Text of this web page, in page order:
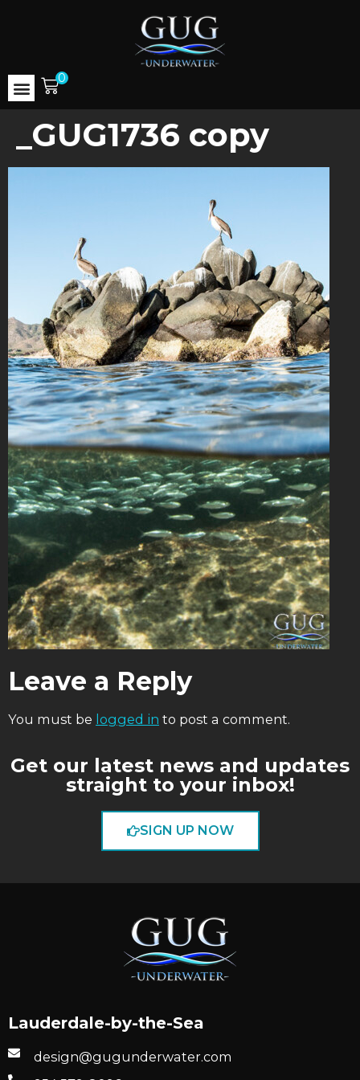
0
_GUG1736 copy
Leave a Reply
You must be logged in to post a comment.
Get our latest news and updates
straight to your inbox!
SIGN UP NOW
Lauderdale-by-the-Sea
design@gugunderwater.com